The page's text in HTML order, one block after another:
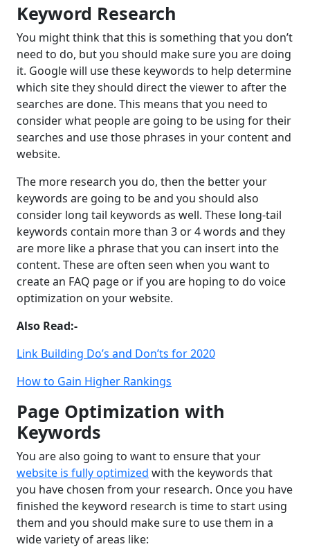
Keyword Research
You might think that this is something that you don’t
need to do, but you should make sure you are doing
it. Google will use these keywords to help determine
which site they should direct the viewer to after the
searches are done. This means that you need to
consider what people are going to be using for their
searches and use those phrases in your content and
website.
The more research you do, then the better your
keywords are going to be and you should also
consider long tail keywords as well. These long-tail
keywords contain more than 3 or 4 words and they
are more like a phrase that you can insert into the
content. These are often seen when you want to
create an FAQ page or if you are hoping to do voice
optimization on your website.
Also Read:-
Link Building Do’s and Don’ts for 2020
How to Gain Higher Rankings
Page Optimization with
Keywords
You are also going to want to ensure that your
website is fully optimized with the keywords that
you have chosen from your research. Once you have
finished the keyword research is time to start using
them and you should make sure to use them in a
wide variety of areas like: